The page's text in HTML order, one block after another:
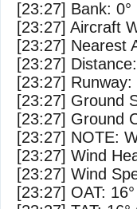
[23:27] Bank: 0°
[23:27] Aircraft
[23:27] Nearest
[23:27]
[23:27] Runway:
[23:27] Ground
[23:27] Ground
[23:27] NOTE:
[23:27] Wind
[23:27] Wind
[23:27] OAT: